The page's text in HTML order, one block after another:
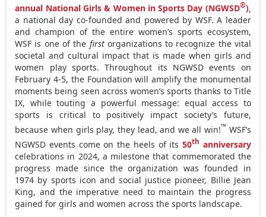
annual National Girls & Women in Sports Day (NGWSD®),
a national day co-founded and powered by WSF. A leader
and champion of the entire women’s sports ecosystem,
WSF is one of the firstorganizations to recognize the vital
societal and cultural impact that is made when girls and
women play sports. Throughout its NGWSD events on
February 4-5, the Foundation will amplify the monumental
moments being seen across women’s sports thanks to Title
IX, while touting a powerful message: equal access to
sports is critical to positively impact society’s future,
because when girls play, they lead, and we all win!™ WSF’s
NGWSD events come on the heels of its50th anniversary
celebrations in 2024, a milestone that commemorated the
progress made since the organization was founded in
1974 by sports icon and social justice pioneer, Billie Jean
King, and the imperative need to maintain the progress
gained for girls and women across the sports landscape.